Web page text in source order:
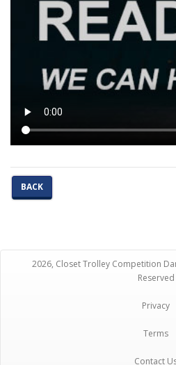
BACK
2026, Closet Trolley Competition
Reserved
Privacy
Terms
Contact